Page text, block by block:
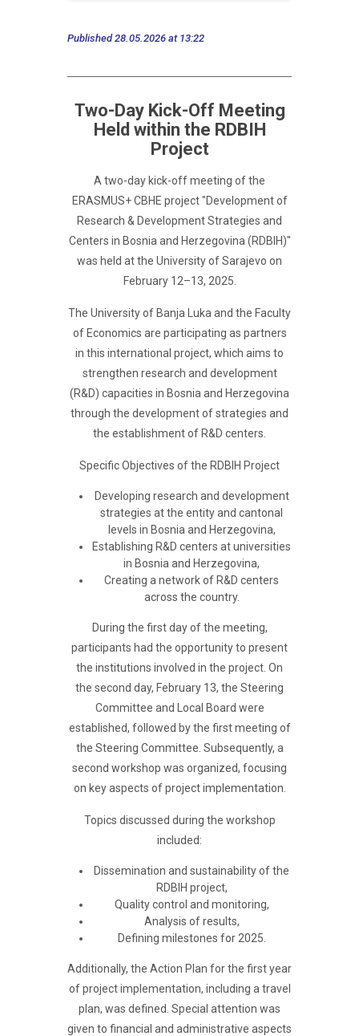
Published 28.05.2026 at 13:22
Two-Day Kick-Off Meeting
Held within the RDBIH
Project
A two-day kick-off meeting of the
ERASMUS+ CBHE project "Development of
Research & Development Strategies and
Centers in Bosnia and Herzegovina (RDBIH)"
was held at the University of Sarajevo on
February 12–13, 2025.
The University of Banja Luka and the Faculty
of Economics are participating as partners
in this international project, which aims to
strengthen research and development
(R&D) capacities in Bosnia and Herzegovina
through the development of strategies and
the establishment of R&D centers.
Specific Objectives of the RDBIH Project
Developing research and development
strategies at the entity and cantonal
levels in Bosnia and Herzegovina,
Establishing R&D centers at universities
in Bosnia and Herzegovina,
Creating a network of R&D centers
across the country.
During the first day of the meeting,
participants had the opportunity to present
the institutions involved in the project. On
the second day, February 13, the Steering
Committee and Local Board were
established, followed by the first meeting of
the Steering Committee. Subsequently, a
second workshop was organized, focusing
on key aspects of project implementation.
Topics discussed during the workshop
included:
Dissemination and sustainability of the
RDBIH project,
Quality control and monitoring,
Analysis of results,
Defining milestones for 2025.
Additionally, the Action Plan for the first year
of project implementation, including a travel
plan, was defined. Special attention was
given to financial and administrative aspects